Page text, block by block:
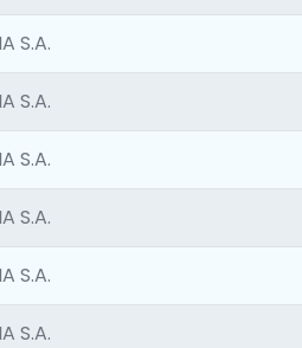
S.A.
S.A.
S.A.
S.A.
S.A.
S.A.